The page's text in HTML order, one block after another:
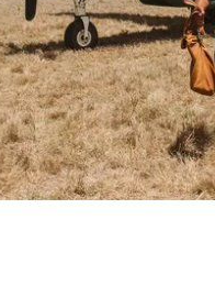
to the environment, we
take. Our conservation efforts
in the rainforests of Mufindi
Enrichment Programme
trees (over 30 000
andcarbon
patrols cover 80km2